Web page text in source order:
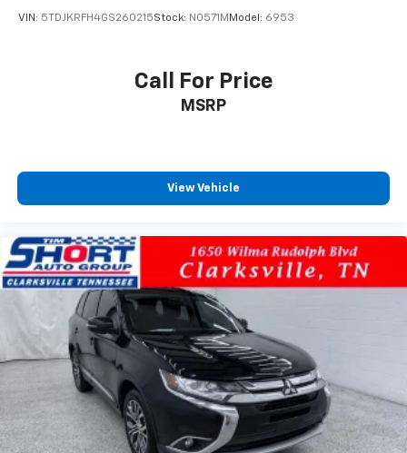
VIN: 5TDJKRFH4GS260215Stock: N0571MModel: 6953
Call For Price
MSRP
View Vehicle